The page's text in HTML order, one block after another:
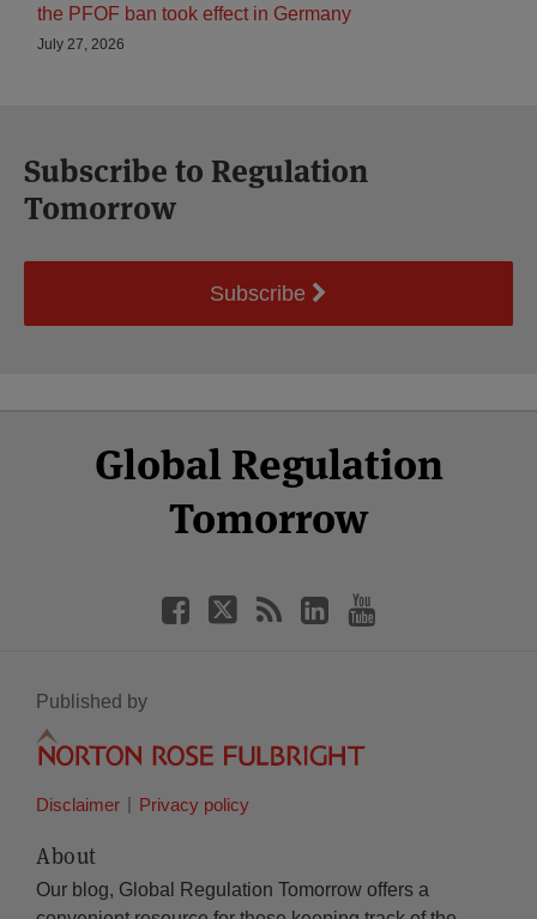
the PFOF ban took effect in Germany
July 27, 2026
Subscribe to Regulation
Tomorrow
Subscribe
Global Regulation
Tomorrow
Facebook
Twitter
LinkedIn
YouTube
Published by
Disclaimer Privacy policy
About
Our blog, Global Regulation Tomorrow offers a